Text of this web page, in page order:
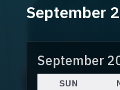
September
September
SUN